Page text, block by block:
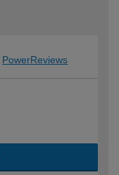
PowerReviews